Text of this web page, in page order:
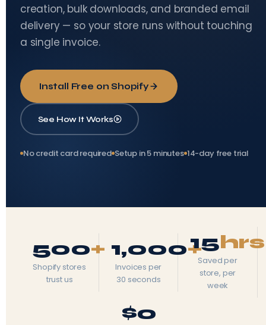
creation, bulk downloads, and branded email
delivery — so your store runs without touching
a single invoice.
Install Free on Shopify
See How It Works
No credit card required Setup in 5 minutes 14-day free trial
500+
Shopify stores
trust us
1,000+
Invoices per
30 seconds
15hrs
Saved per
store, per
week
$0